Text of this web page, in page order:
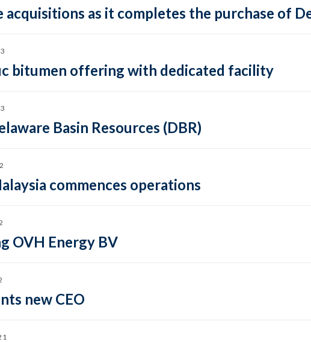
as it completes the purchase of
bitumen offering with dedicated facility
Basin Resources (DBR)
commences operations
OVH Energy BV
new CEO